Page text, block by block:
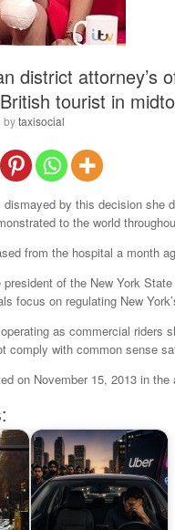
district attorney’s
tourist in
bytaxisocial
dismayed by this decision
to the world
from the hospital a month
of the New York
focus on regulating New
as commercial riders
comply with common sense
on November 15, 2013 in